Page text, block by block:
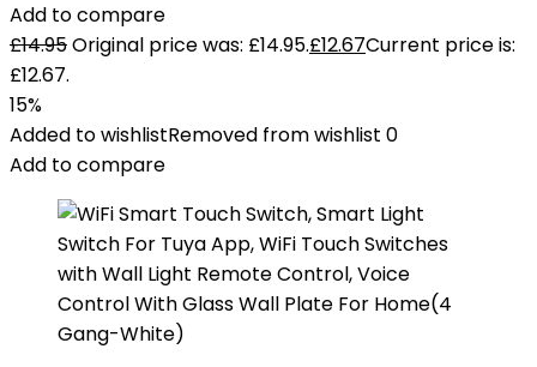
Add to compare
£14.95Original price was: £14.95.£12.67Current price is:
£12.67.
15%
Added to wishlistRemoved from wishlist 0
Add to compare